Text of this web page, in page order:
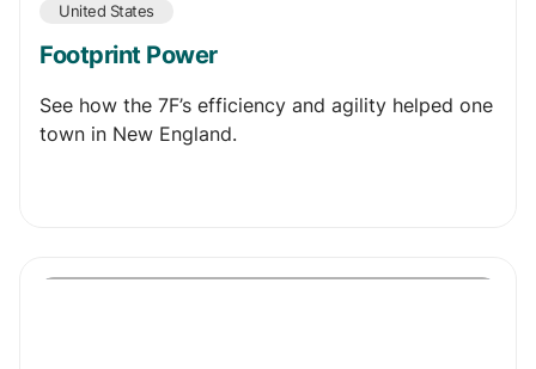
United States
Footprint Power
See how the 7F’s efficiency and agility helped one
town in New England.